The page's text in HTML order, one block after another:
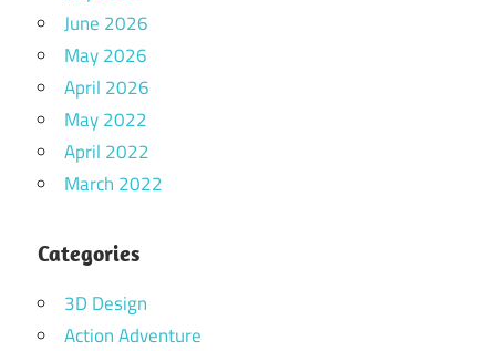
June 2026
May 2026
April 2026
May 2022
April 2022
March 2022
Categories
3D Design
Action Adventure